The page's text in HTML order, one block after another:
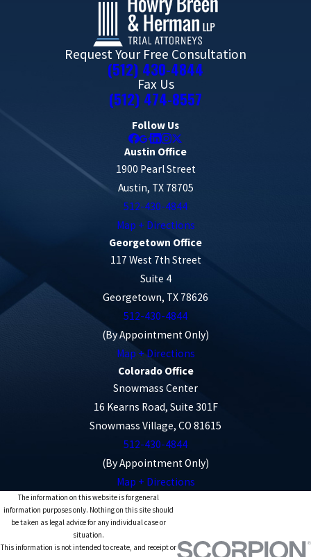
Request Your Free Consultation
(512) 430-4844
Fax Us
(512) 474-8557
Follow Us
Austin Office
1900 Pearl Street
Austin, TX 78705
512-430-4844
Map + Directions
Georgetown Office
117 West 7th Street
Suite 4
Georgetown, TX 78626
512-430-4844
(By Appointment Only)
Map + Directions
Colorado Office
Snowmass Center
16 Kearns Road, Suite 301F
Snowmass Village, CO 81615
512-430-4844
(By Appointment Only)
Map + Directions
The information on this website is for general
information purposes only. Nothing on this site should
be taken as legal advice for any individual case or
situation.
This information is not intended to create, and receipt or